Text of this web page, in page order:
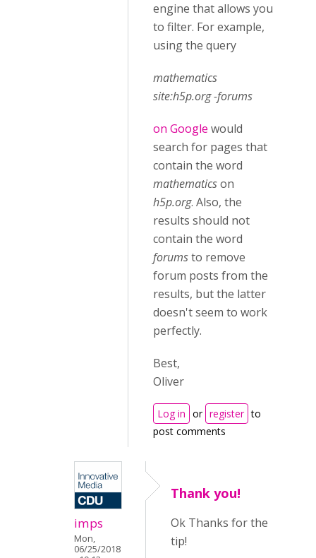
engine that allows you
to filter. For example,
using the query
mathematics
site:h5p.org -forums
on Google would
search for pages that
contain the word
mathematicson
h5p.org. Also, the
results should not
contain the word
forumsto remove
forum posts from the
results, but the latter
doesn't seem to work
perfectly.
Best,
Oliver
Log in or register to
post comments
imps
Mon,
06/25/2018
Thank you!
Ok Thanks for the
tip!